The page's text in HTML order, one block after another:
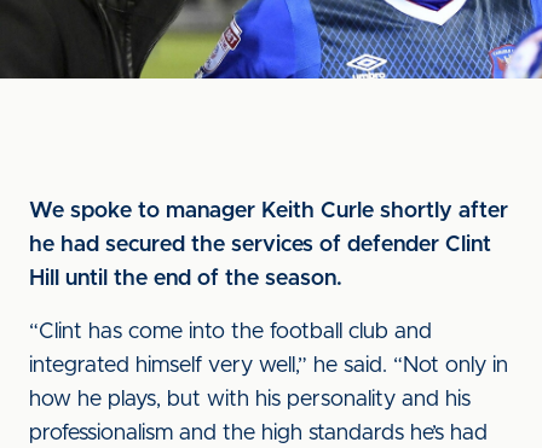
We spoke to manager Keith Curle shortly after
he had secured the services of defender Clint
Hill until the end of the season.
“Clint has come into the football club and
integrated himself very well,” he said. “Not only in
how he plays, but with his personality and his
professionalism and the high standards he’s had